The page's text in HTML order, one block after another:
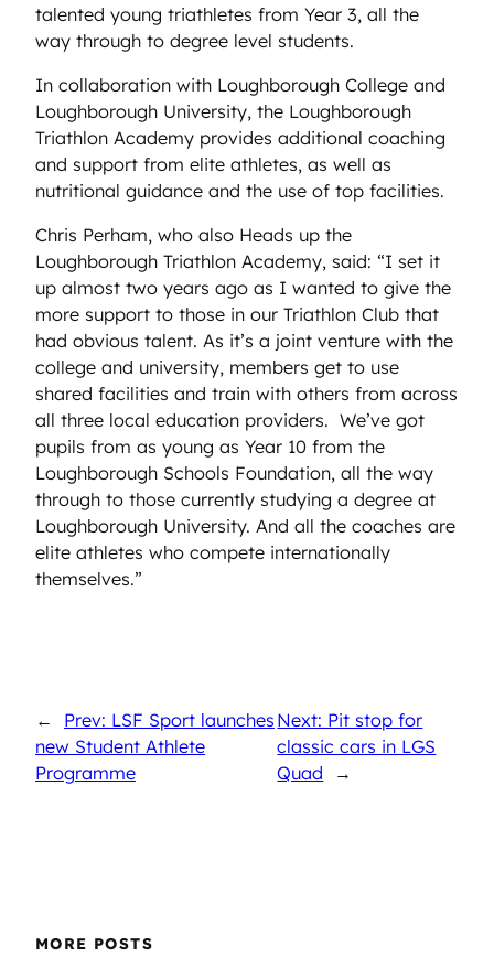
talented young triathletes from Year 3, all the
way through to degree level students.
In collaboration with Loughborough College and
Loughborough University, the Loughborough
Triathlon Academy provides additional coaching
and support from elite athletes, as well as
nutritional guidance and the use of top facilities.
Chris Perham, who also Heads up the
Loughborough Triathlon Academy, said: “I set it
up almost two years ago as I wanted to give the
more support to those in our Triathlon Club that
had obvious talent. As it’s a joint venture with the
college and university, members get to use
shared facilities and train with others from across
all three local education providers. We’ve got
pupils from as young as Year 10 from the
Loughborough Schools Foundation, all the way
through to those currently studying a degree at
Loughborough University. And all the coaches are
elite athletes who compete internationally
themselves.”
←
Prev: LSF Sport launches
new Student Athlete
Programme
Next: Pit stop for
classic cars in LGS
Quad
→
MORE POSTS